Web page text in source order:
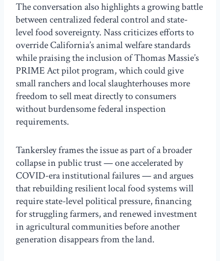
The conversation also highlights a growing battle
between centralized federal control and state-
level food sovereignty. Nass criticizes efforts to
override California’s animal welfare standards
while praising the inclusion of Thomas Massie’s
PRIME Act pilot program, which could give
small ranchers and local slaughterhouses more
freedom to sell meat directly to consumers
without burdensome federal inspection
requirements.
Tankersley frames the issue as part of a broader
collapse in public trust — one accelerated by
COVID-era institutional failures — and argues
that rebuilding resilient local food systems will
require state-level political pressure, financing
for struggling farmers, and renewed investment
in agricultural communities before another
generation disappears from the land.